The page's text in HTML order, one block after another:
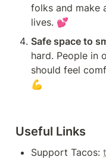
folks and make
lives. 💕
Safe space to
hard. People in
should feel
💪
Useful Links
Support Tacos: